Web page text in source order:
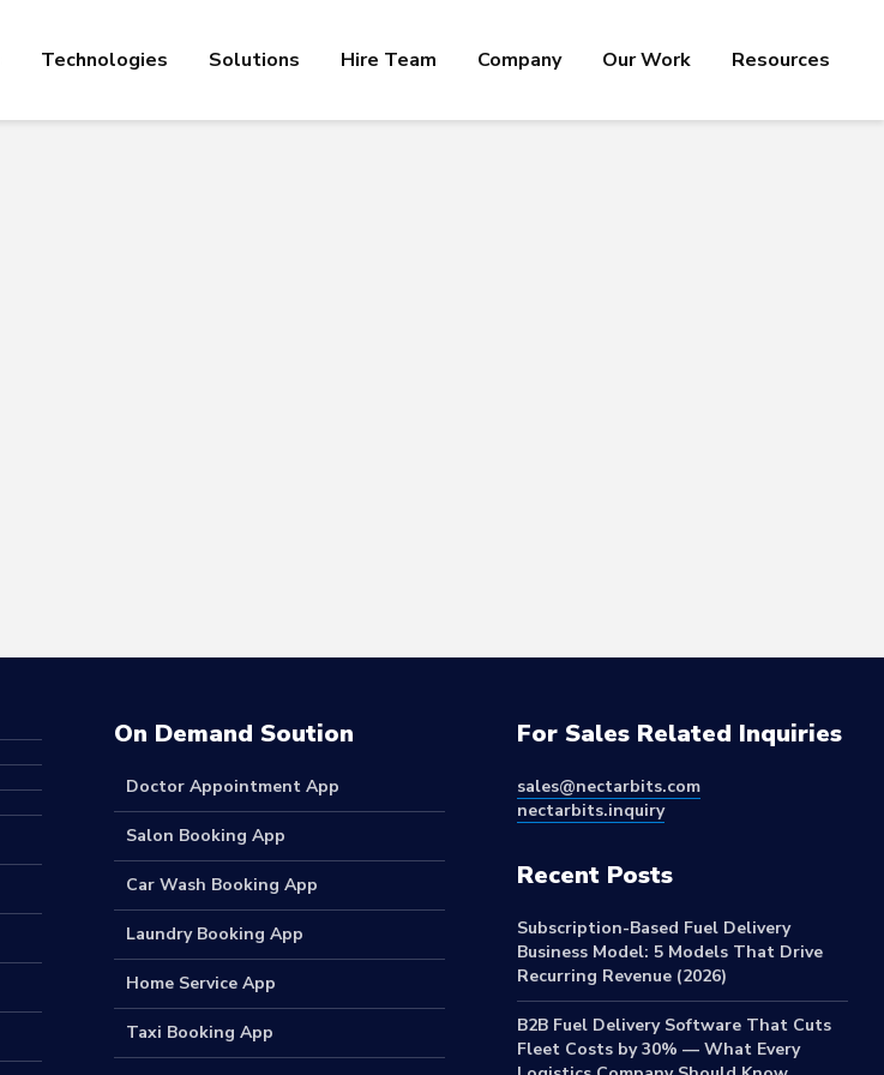
Technologies Solutions Hire Team Company Our Work Resources
On Demand Soution
Doctor Appointment App
Salon Booking App
Car Wash Booking App
Laundry Booking App
Home Service App
Taxi Booking App
For Sales Related Inquiries
sales@nectarbits.com
nectarbits.inquiry
Recent Posts
Subscription-Based Fuel Delivery
Business Model: 5 Models That Drive
Recurring Revenue (2026)
B2B Fuel Delivery Software That Cuts
Fleet Costs by 30% — What Every